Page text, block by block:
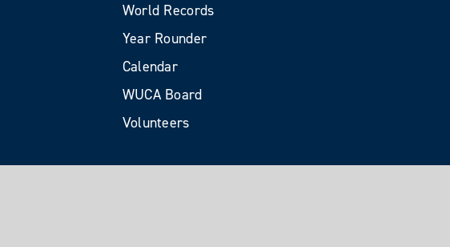
World Records
Year Rounder
Calendar
WUCA Board
Volunteers